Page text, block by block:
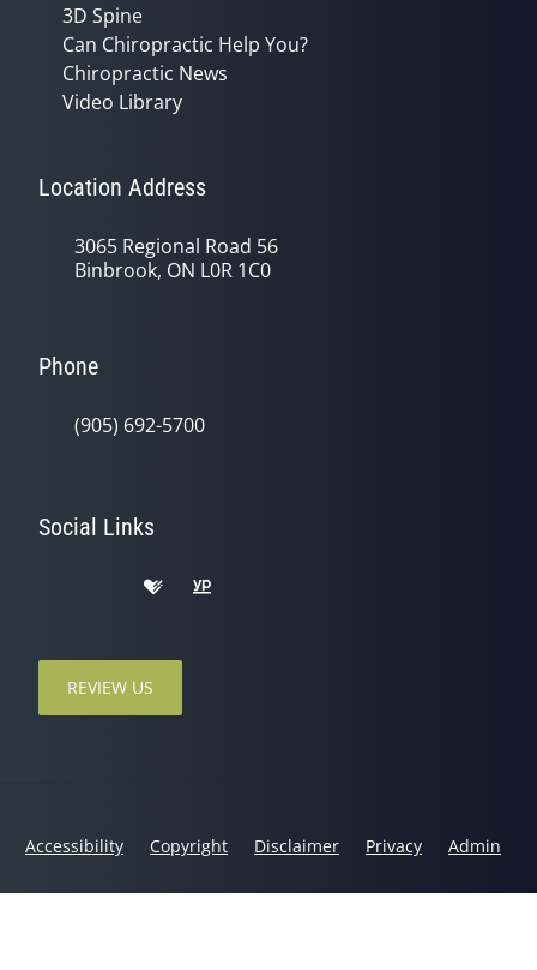
3D Spine
Can Chiropractic Help You?
Chiropractic News
Video Library
Location Address
3065 Regional Road 56
Binbrook, ON L0R 1C0
Phone
(905) 692-5700
Social Links
REVIEW US
Accessibility Copyright Disclaimer Privacy Admin